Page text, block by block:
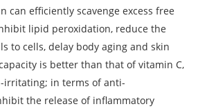
can efficiently scavenge excess free
lipid peroxidation, reduce the
to cells, delay body aging and skin
is better than that of vitamin C,
irritating; in terms of anti-
the release of inflammatory